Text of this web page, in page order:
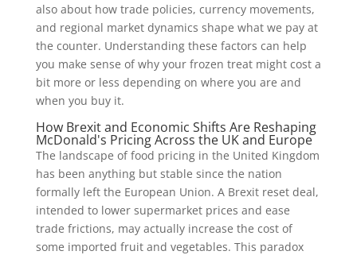
also about how trade policies, currency movements,
and regional market dynamics shape what we pay at
the counter. Understanding these factors can help
you make sense of why your frozen treat might cost a
bit more or less depending on where you are and
when you buy it.
How Brexit and Economic Shifts Are Reshaping
McDonald's Pricing Across the UK and Europe
The landscape of food pricing in the United Kingdom
has been anything but stable since the nation
formally left the European Union. A Brexit reset deal,
intended to lower supermarket prices and ease
trade frictions, may actually increase the cost of
some imported fruit and vegetables. This paradox